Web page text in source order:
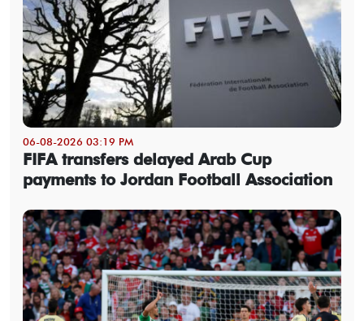
06-08-2026 03:19 PM
FIFA transfers delayed Arab Cup
payments to Jordan Football Association